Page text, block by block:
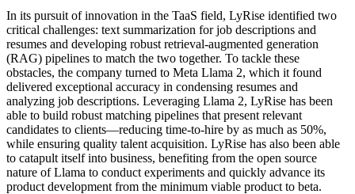
In its pursuit of innovation in the TaaS field, LyRise identified two
critical challenges: text summarization for job descriptions and
resumes and developing robust retrieval-augmented generation
(RAG) pipelines to match the two together. To tackle these
obstacles, the company turned to Meta Llama 2, which it found
delivered exceptional accuracy in condensing resumes and
analyzing job descriptions. Leveraging Llama 2, LyRise has been
able to build robust matching pipelines that present relevant
candidates to clients—reducing time-to-hire by as much as 50%,
while ensuring quality talent acquisition. LyRise has also been able
to catapult itself into business, benefiting from the open source
nature of Llama to conduct experiments and quickly advance its
product development from the minimum viable product to beta.